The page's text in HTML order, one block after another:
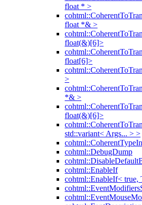
float * >
float *& >
float(&)[6]>
float[6]>
>
*& >
float(&)[6]>
std::variant< Args... > >
cohtml::DebugDump
cohtml::EnableIf
cohtml::EnableIf< true,